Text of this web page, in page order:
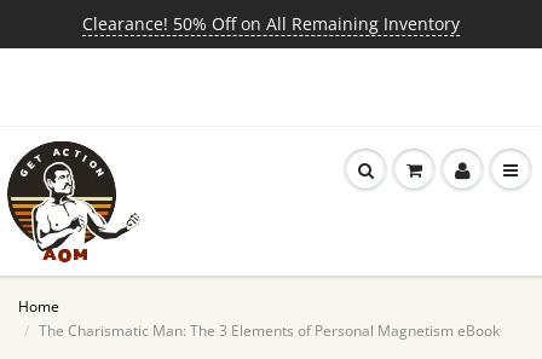
Clearance! 50% Off on All Remaining Inventory
Home
The Charismatic Man: The 3 Elements of Personal Magnetism eBook